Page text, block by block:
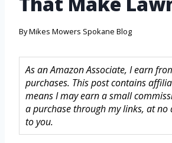
ByMikes Mowers Spokane Blog
As an Amazon Associate, I earn
purchases. This post contains
means I may earn a small
a purchase through my links, at
to you.